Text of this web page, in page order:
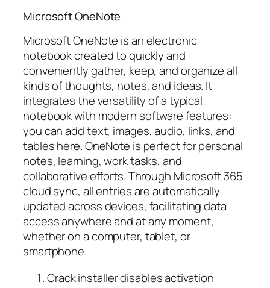
Microsoft OneNote
Microsoft OneNote is an electronic
notebook created to quickly and
conveniently gather, keep, and organize all
kinds of thoughts, notes, and ideas. It
integrates the versatility of a typical
notebook with modern software features:
you can add text, images, audio, links, and
tables here. OneNote is perfect for personal
notes, learning, work tasks, and
collaborative efforts. Through Microsoft 365
cloud sync, all entries are automatically
updated across devices, facilitating data
access anywhere and at any moment,
whether on a computer, tablet, or
smartphone.
Crack installer disables activation